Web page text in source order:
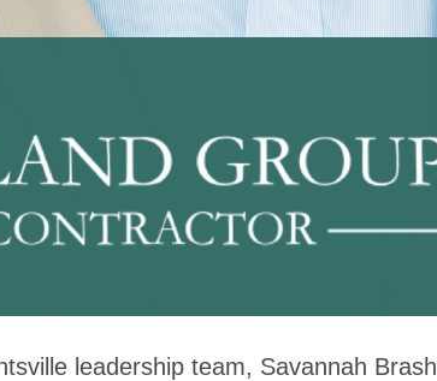
leadership team, Savannah